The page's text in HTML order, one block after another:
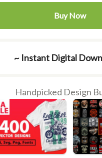
Buy Now
~ Instant Digital
Handpicked Design